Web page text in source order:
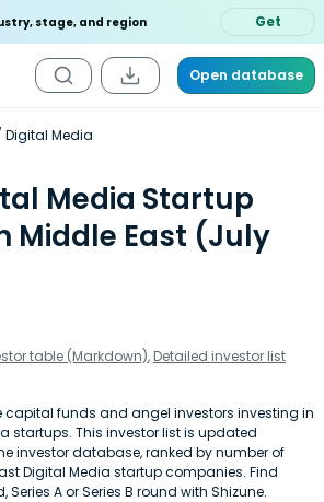
stage, and region Get
Open database
Digital Media
Media Startup
Middle East (July
table (Markdown), Detailed investor list
capital funds and angel investors investing in
startups. This investor list is updated
investor database, ranked by number of
Digital Media startup companies. Find
Series A or Series B round with Shizune.